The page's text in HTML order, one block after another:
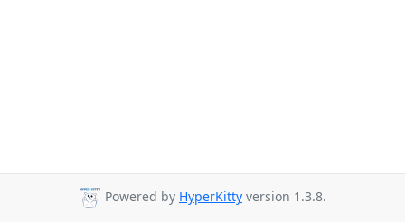
Powered by HyperKitty version 1.3.8.